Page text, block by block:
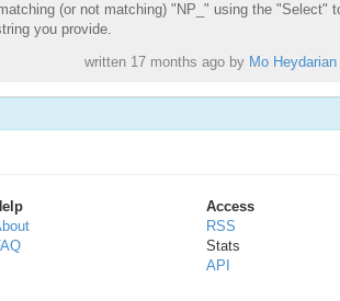
(or not matching) "NP_" using the "Select"
you provide.
written 17 months agoby Mo Heydarian
Access
RSS
Stats
API